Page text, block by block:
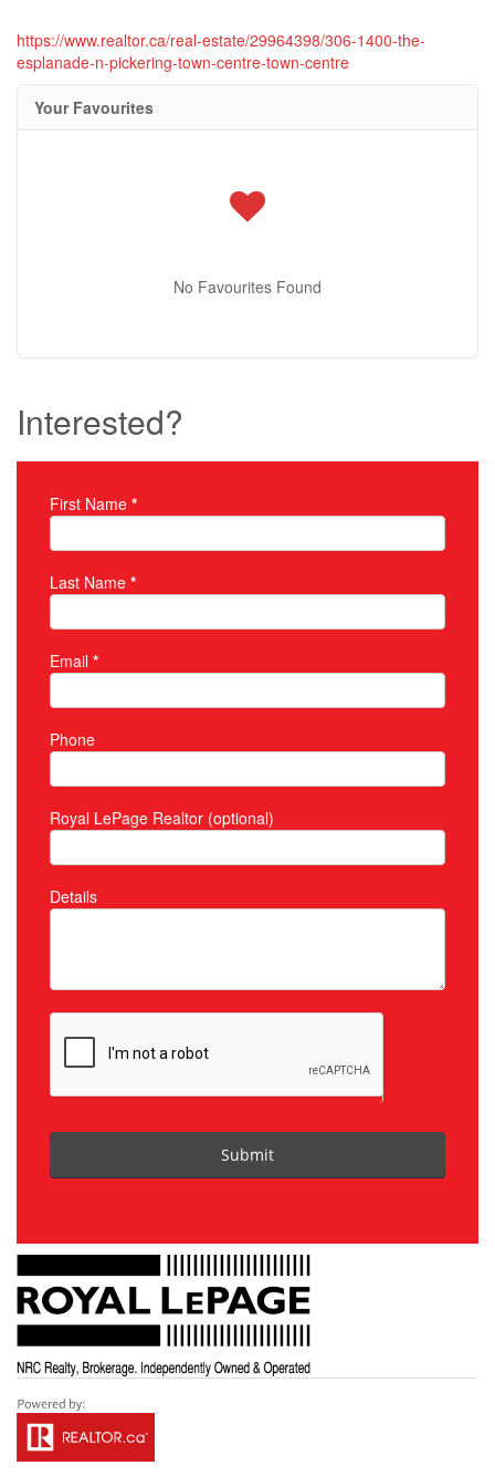
https://www.realtor.ca/real-estate/29964398/306-1400-the-
esplanade-n-pickering-town-centre-town-centre
Your Favourites
No Favourites Found
Interested?
Property Inquiry
First Name *
Last Name *
Email *
Phone
Royal LePage Realtor (optional)
Details
Submit